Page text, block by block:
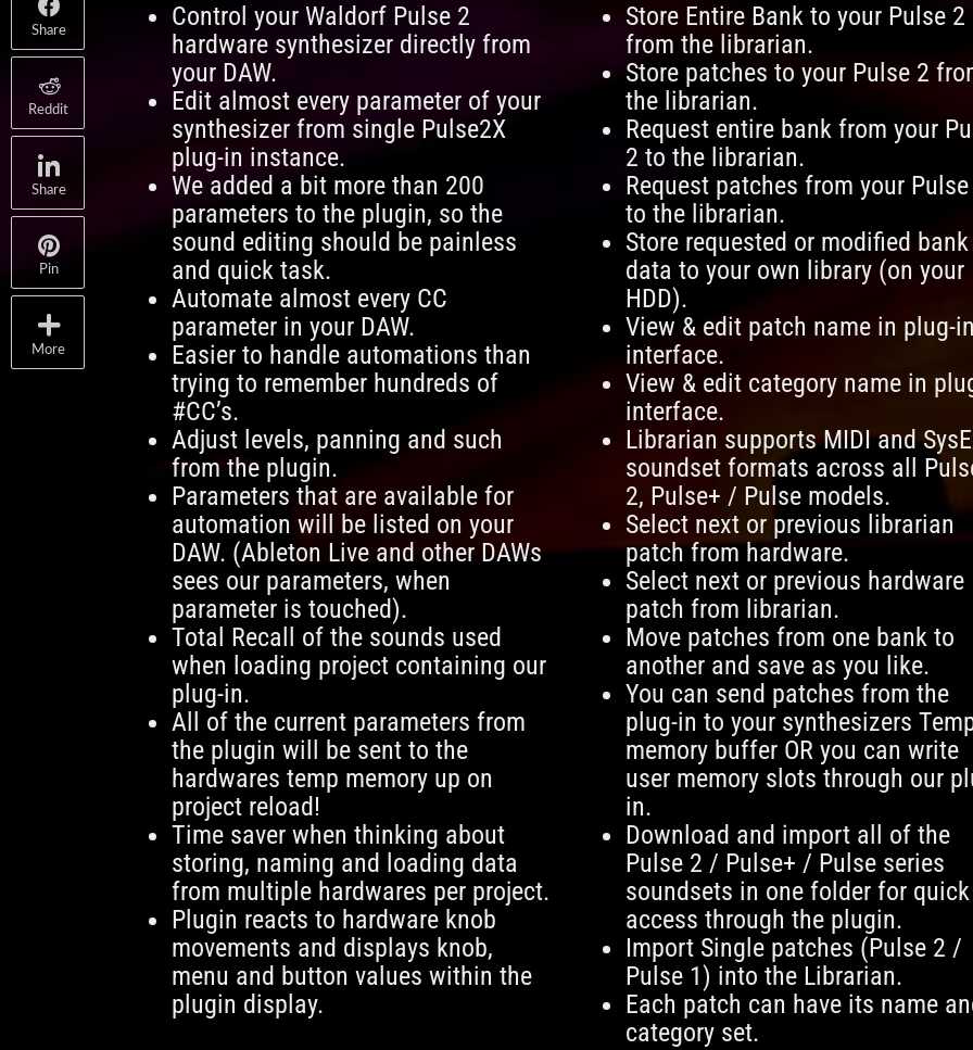
Control your Waldorf Pulse 2
hardware synthesizer directly from
your DAW.
Edit almost every parameter of your
synthesizer from single Pulse2X
plug-in instance.
We added a bit more than 200
parameters to the plugin, so the
sound editing should be painless
and quick task.
Automate almost every CC
parameter in your DAW.
Easier to handle automations than
trying to remember hundreds of
#CC’s.
Adjust levels, panning and such
from the plugin.
Parameters that are available for
automation will be listed on your
DAW. (Ableton Live and other DAWs
sees our parameters, when
parameter is touched).
Total Recall of the sounds used
when loading project containing our
plug-in.
All of the current parameters from
the plugin will be sent to the
hardwares temp memory up on
project reload!
Time saver when thinking about
storing, naming and loading data
from multiple hardwares per project.
Plugin reacts to hardware knob
movements and displays knob,
menu and button values within the
plugin display.
Store Entire Bank to your Pulse 2
from the librarian.
Store patches to your Pulse 2
the librarian.
Request entire bank from your
2 to the librarian.
Request patches from your
to the librarian.
Store requested or modified bank
data to your own library (on your
HDD).
View & edit patch name in plug-in
interface.
View & edit category name in
interface.
Librarian supports MIDI and
soundset formats across all
2, Pulse+ / Pulse models.
Select next or previous librarian
patch from hardware.
Select next or previous hardware
patch from librarian.
Move patches from one bank to
another and save as you like.
You can send patches from the
plug-in to your synthesizers
memory buffer OR you can write
user memory slots through our
in.
Download and import all of the
Pulse 2 / Pulse+ / Pulse series
soundsets in one folder for quick
access through the plugin.
Import Single patches (Pulse 2 /
Pulse 1) into the Librarian.
Each patch can have its name
category set.
Share
Reddit
Share
Pin
More